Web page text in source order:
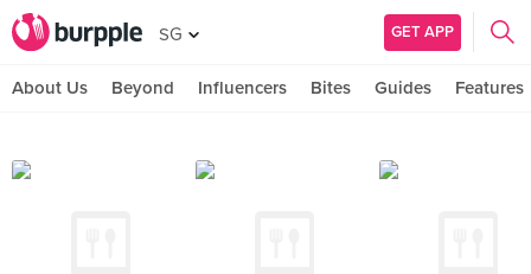
SG GET APP
About Us Beyond Influencers Bites Guides Features